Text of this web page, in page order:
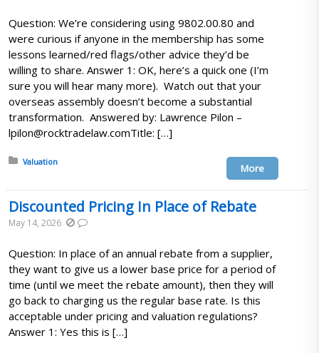
Question: We’re considering using 9802.00.80 and
were curious if anyone in the membership has some
lessons learned/red flags/other advice they’d be
willing to share. Answer 1: OK, here’s a quick one (I’m
sure you will hear many more). Watch out that your
overseas assembly doesn’t become a substantial
transformation. Answered by: Lawrence Pilon –
lpilon@rocktradelaw.comTitle: […]
Posted in:
Valuation
More
Discounted Pricing In Place of Rebate
May 14, 2026
Question: In place of an annual rebate from a supplier,
they want to give us a lower base price for a period of
time (until we meet the rebate amount), then they will
go back to charging us the regular base rate. Is this
acceptable under pricing and valuation regulations?
Answer 1: Yes this is […]